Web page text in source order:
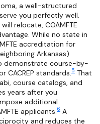
a well-structured
you perfectly well.
relocate, COAMFTE
While no state in
accreditation for
Arkansas)
demonstrate course-by-
CACREP standards. 5 That
course catalogs, and
years after you
additional
applicants. 6 A
and reduces the